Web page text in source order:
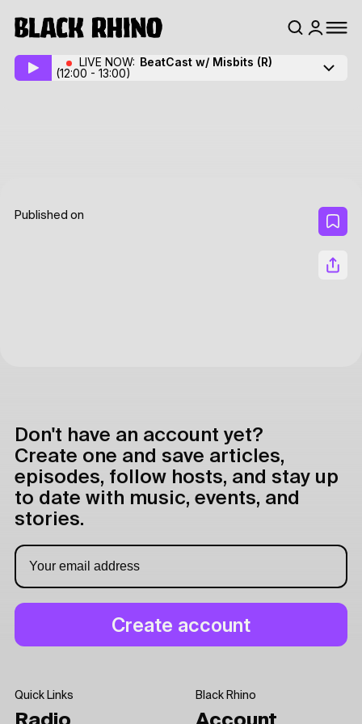
LIVE NOW: BeatCast w/ Misbits (R)
(12:00 - 13:00)
Published on
Don't have an account yet?
Create one and save articles,
episodes, follow hosts, and stay up
to date with music, events, and
stories.
Quick Links Black Rhino